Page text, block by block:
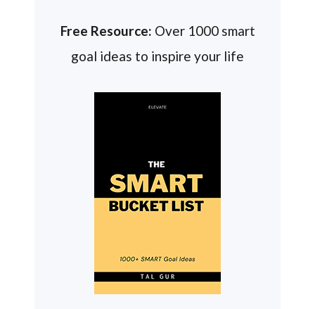
Free Resource: Over 1000 smart
goal ideas to inspire your life